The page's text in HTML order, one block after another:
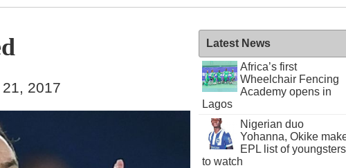
2017
Latest News
Africa’s first
Wheelchair Fencing
Academy opens in
Lagos
Nigerian duo
Yohanna, Okike
EPL list of youngsters
to watch